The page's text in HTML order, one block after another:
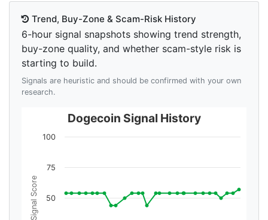
Trend, Buy-Zone & Scam-Risk History
6-hour signal snapshots showing trend strength,
buy-zone quality, and whether scam-style risk is
starting to build.
Signals are heuristic and should be confirmed with your own
research.
Signal Score
Dogecoin Signal History
50
75
100